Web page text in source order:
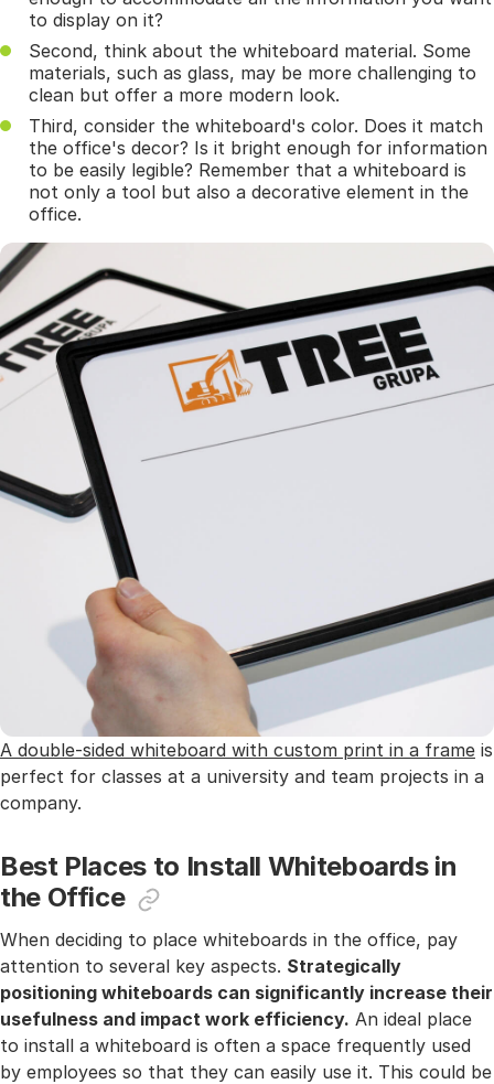
to display on it?
Second, think about the whiteboard material. Some
materials, such as glass, may be more challenging to
clean but offer a more modern look.
Third, consider the whiteboard's color. Does it match
the office's decor? Is it bright enough for information
to be easily legible? Remember that a whiteboard is
not only a tool but also a decorative element in the
office.
A double-sided whiteboard with custom print in a frame is
perfect for classes at a university and team projects in a
company.
Best Places to Install Whiteboards in
the Office
When deciding to place whiteboards in the office, pay
attention to several key aspects. Strategically
positioning whiteboards can significantly increase their
usefulness and impact work efficiency. An ideal place
to install a whiteboard is often a space frequently used
by employees so that they can easily use it. This could be